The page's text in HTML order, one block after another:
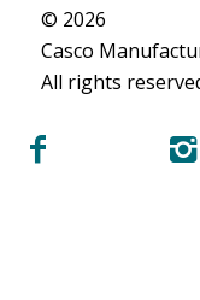
© 2026
Casco
All rights